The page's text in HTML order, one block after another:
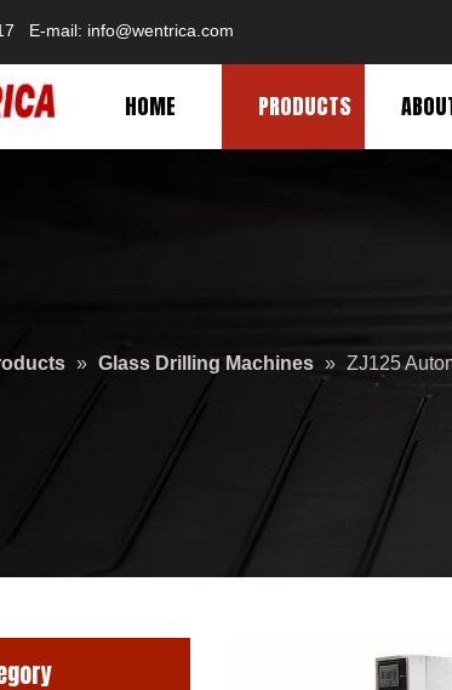
E-mail: info@wentrica.com
HOME PRODUCTS
» Glass Drilling Machines » ZJ125